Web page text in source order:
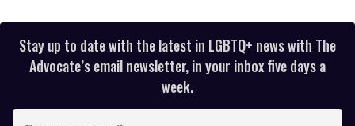
Stay up to date with the latest in LGBTQ+ news with The
Advocate’s email newsletter, in your inbox five days a
week.